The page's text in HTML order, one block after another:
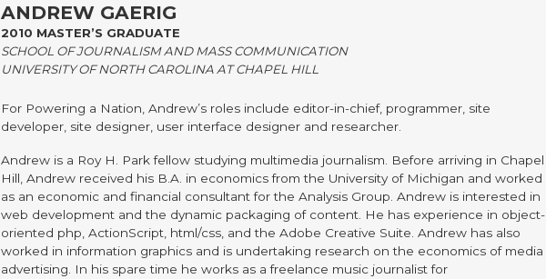
ANDREW GAERIG
2010 MASTER’S GRADUATE
SCHOOL OF JOURNALISM AND MASS COMMUNICATION
UNIVERSITY OF NORTH CAROLINA AT CHAPEL HILL
For Powering a Nation, Andrew’s roles include editor-in-chief, programmer, site
developer, site designer, user interface designer and researcher.
Andrew is a Roy H. Park fellow studying multimedia journalism. Before arriving in Chapel
Hill, Andrew received his B.A. in economics from the University of Michigan and worked
as an economic and financial consultant for the Analysis Group. Andrew is interested in
web development and the dynamic packaging of content. He has experience in object-
oriented php, ActionScript, html/css, and the Adobe Creative Suite. Andrew has also
worked in information graphics and is undertaking research on the economics of media
advertising. In his spare time he works as a freelance music journalist for